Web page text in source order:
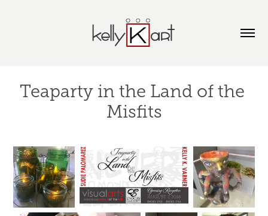
Teaparty in the Land of the
Misfits